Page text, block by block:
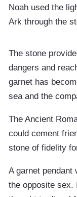
Noah used the
Ark through the
The stone
dangers and
garnet has
sea and the
The Ancient
could cement
stone of fidelity
A garnet
the opposite sex.